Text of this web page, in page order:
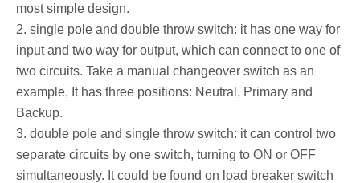
most simple design.
2. single pole and double throw switch: it has one way for
input and two way for output, which can connect to one of
two circuits. Take a manual changeover switch as an
example, It has three positions: Neutral, Primary and
Backup.
3. double pole and single throw switch: it can control two
separate circuits by one switch, turning to ON or OFF
simultaneously. It could be found on load breaker switch